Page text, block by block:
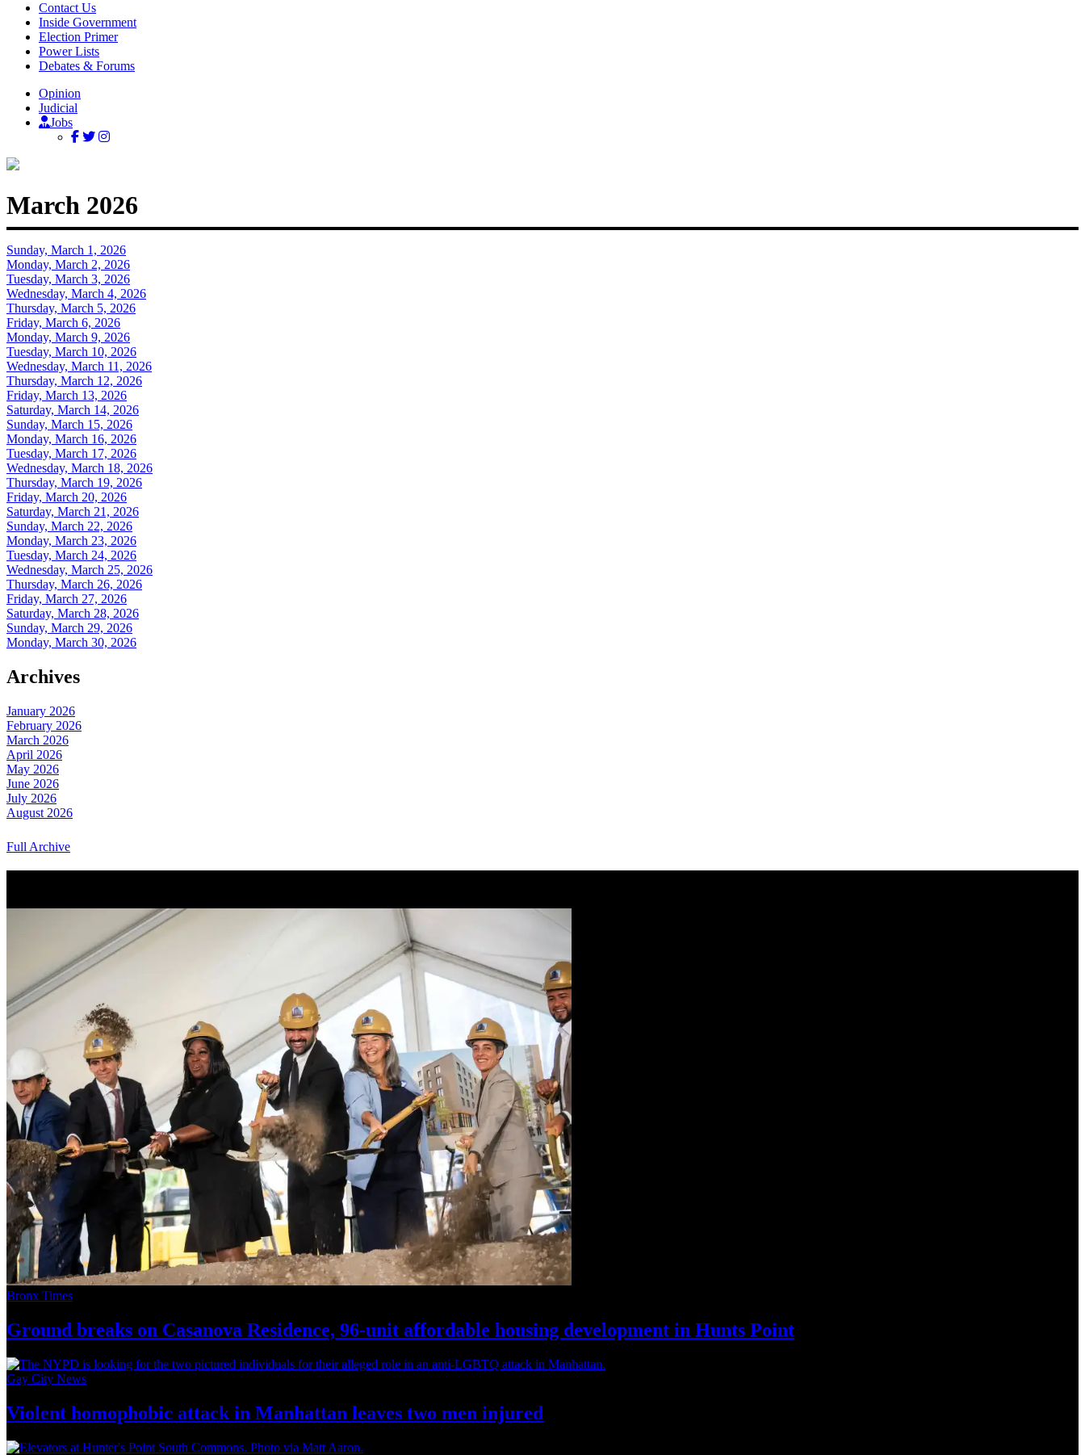
Contact Us
Inside Government
Election Primer
Power Lists
Debates & Forums
Opinion
Judicial
Jobs
March 2026
Sunday, March 1, 2026
Monday, March 2, 2026
Tuesday, March 3, 2026
Wednesday, March 4, 2026
Thursday, March 5, 2026
Friday, March 6, 2026
Monday, March 9, 2026
Tuesday, March 10, 2026
Wednesday, March 11, 2026
Thursday, March 12, 2026
Friday, March 13, 2026
Saturday, March 14, 2026
Sunday, March 15, 2026
Monday, March 16, 2026
Tuesday, March 17, 2026
Wednesday, March 18, 2026
Thursday, March 19, 2026
Friday, March 20, 2026
Saturday, March 21, 2026
Sunday, March 22, 2026
Monday, March 23, 2026
Tuesday, March 24, 2026
Wednesday, March 25, 2026
Thursday, March 26, 2026
Friday, March 27, 2026
Saturday, March 28, 2026
Sunday, March 29, 2026
Monday, March 30, 2026
Archives
January 2026
February 2026
March 2026
April 2026
May 2026
June 2026
July 2026
August 2026
Full Archive
Bronx Times
Ground breaks on Casanova Residence, 96-unit affordable housing development in Hunts Point
Gay City News
Violent homophobic attack in Manhattan leaves two men injured